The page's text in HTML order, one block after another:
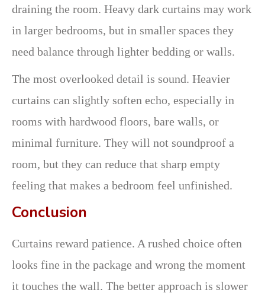
draining the room. Heavy dark curtains may work
in larger bedrooms, but in smaller spaces they
need balance through lighter bedding or walls.
The most overlooked detail is sound. Heavier
curtains can slightly soften echo, especially in
rooms with hardwood floors, bare walls, or
minimal furniture. They will not soundproof a
room, but they can reduce that sharp empty
feeling that makes a bedroom feel unfinished.
Conclusion
Curtains reward patience. A rushed choice often
looks fine in the package and wrong the moment
it touches the wall. The better approach is slower